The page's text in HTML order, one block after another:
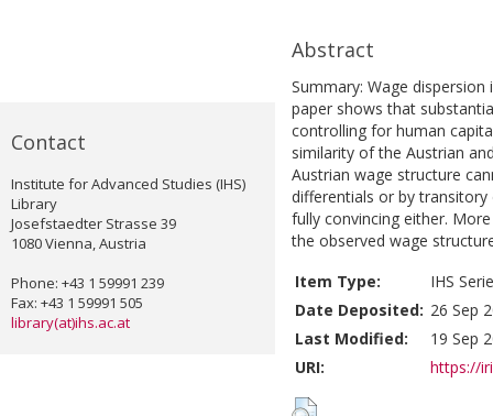
Contact
Institute for Advanced Studies (IHS)
Library
Josefstaedter Strasse 39
1080 Vienna, Austria
Phone: +43 1 59991 239
Fax: +43 1 59991 505
library(at)ihs.ac.at
Abstract
Summary: Wage
paper shows that
controlling for human
similarity of the Austrian
Austrian wage structure
differentials or by
fully convincing either.
the observed wage
Item Type:
IHS
Date Deposited: 26 Sep
Last Modified:
19 Sep
URI:
https://